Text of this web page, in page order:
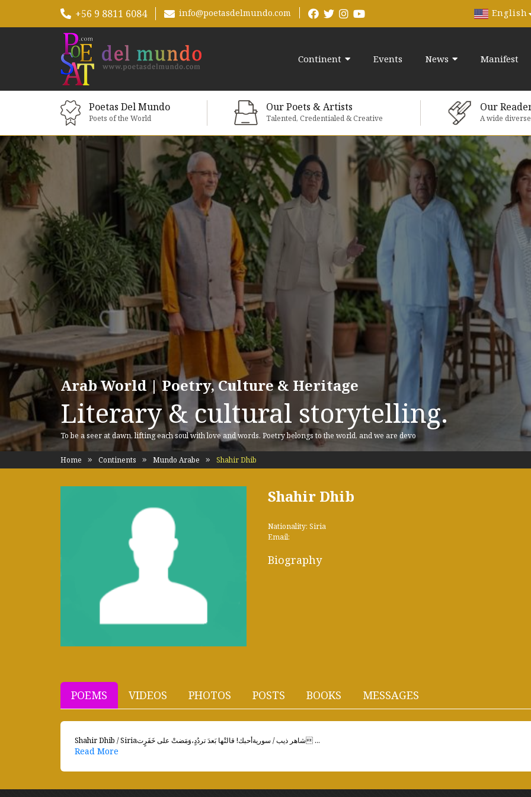
+56 9 8811 6084 info@poetasdelmundo.com English
Continent Events News Manifest
Poetas Del Mundo
Poets of the World
Our Poets & Artists
Talented, Credentialed & Creative
Our
A wide
Arab World | Poetry, Culture & Heritage
Literary & cultural storytelling.
To be a seer at dawn, lifting each soul with love and words. Poetry belongs to the world, and we are devo
Home Continents Mundo Arabe Shahir Dhib
Shahir Dhib
Nationality: Siria
Email:
Biography
POEMS VIDEOS PHOTOS POSTS BOOKS MESSAGES
Shahir Dhib / Siriaشاهر ذيب / سوريةأحبك! قالتْها بَعدَ تردُدٍ،وَمَضتْ على خَفَرٍت ...
Read More